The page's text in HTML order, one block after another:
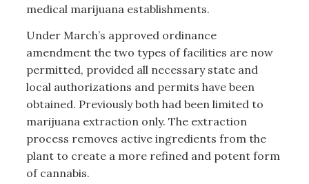
medical marijuana establishments.
Under March’s approved ordinance
amendment the two types of facilities are now
permitted, provided all necessary state and
local authorizations and permits have been
obtained. Previously both had been limited to
marijuana extraction only. The extraction
process removes active ingredients from the
plant to create a more refined and potent form
of cannabis.